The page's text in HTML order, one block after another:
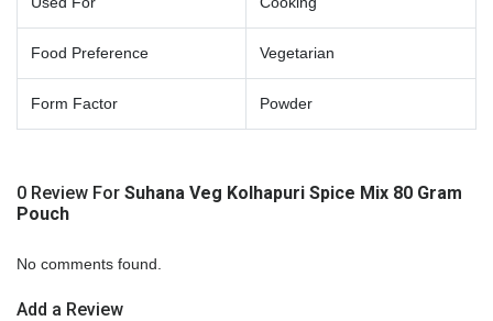
Food Preference Vegetarian
Form Factor Powder
0 Review For Suhana Veg Kolhapuri Spice Mix 80 Gram
Pouch
No comments found.
Add a Review